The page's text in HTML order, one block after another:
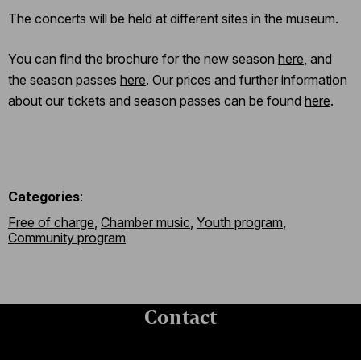
The concerts will be held at different sites in the museum.
You can find the brochure for the new season here , and
the season passes here. Our prices and further information
about our tickets and season passes can be found here.
Categories:
Free of charge, Chamber music, Youth program,
Community program
Contact